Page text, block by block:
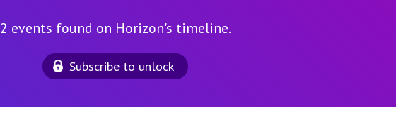
2 events found on Horizon's timeline.
Subscribe to unlock